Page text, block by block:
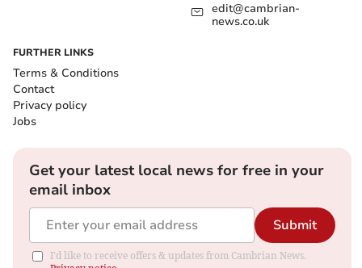
edit@cambrian-
news.co.uk
FURTHER LINKS
Terms & Conditions
Contact
Privacy policy
Jobs
Get your latest local news for free in your
email inbox
Submit
I'd like to receive offers & updates from Cambrian News.